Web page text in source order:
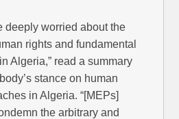
deeply worried about the
rights and fundamental
Algeria,” read a summary
stance on human
in Algeria. “[MEPs]
the arbitrary and